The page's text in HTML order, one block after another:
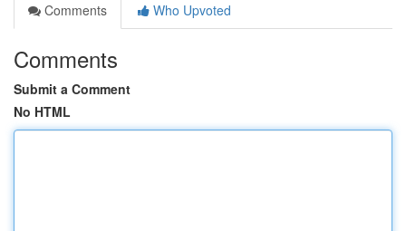
Comments
Who Upvoted
Comments
Submit a Comment
No HTML